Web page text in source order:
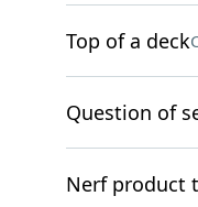
Top of a deck
Question of
Nerf product